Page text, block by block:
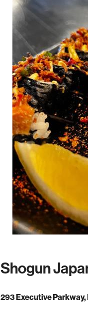
Shogun
293 Executive Parkway,